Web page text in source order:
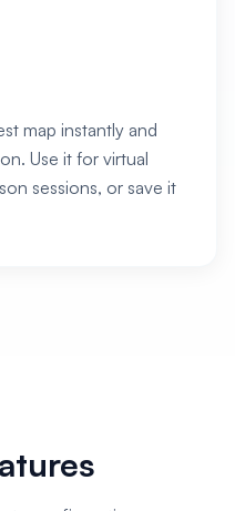
map instantly and
Use it for virtual
sessions, or save it